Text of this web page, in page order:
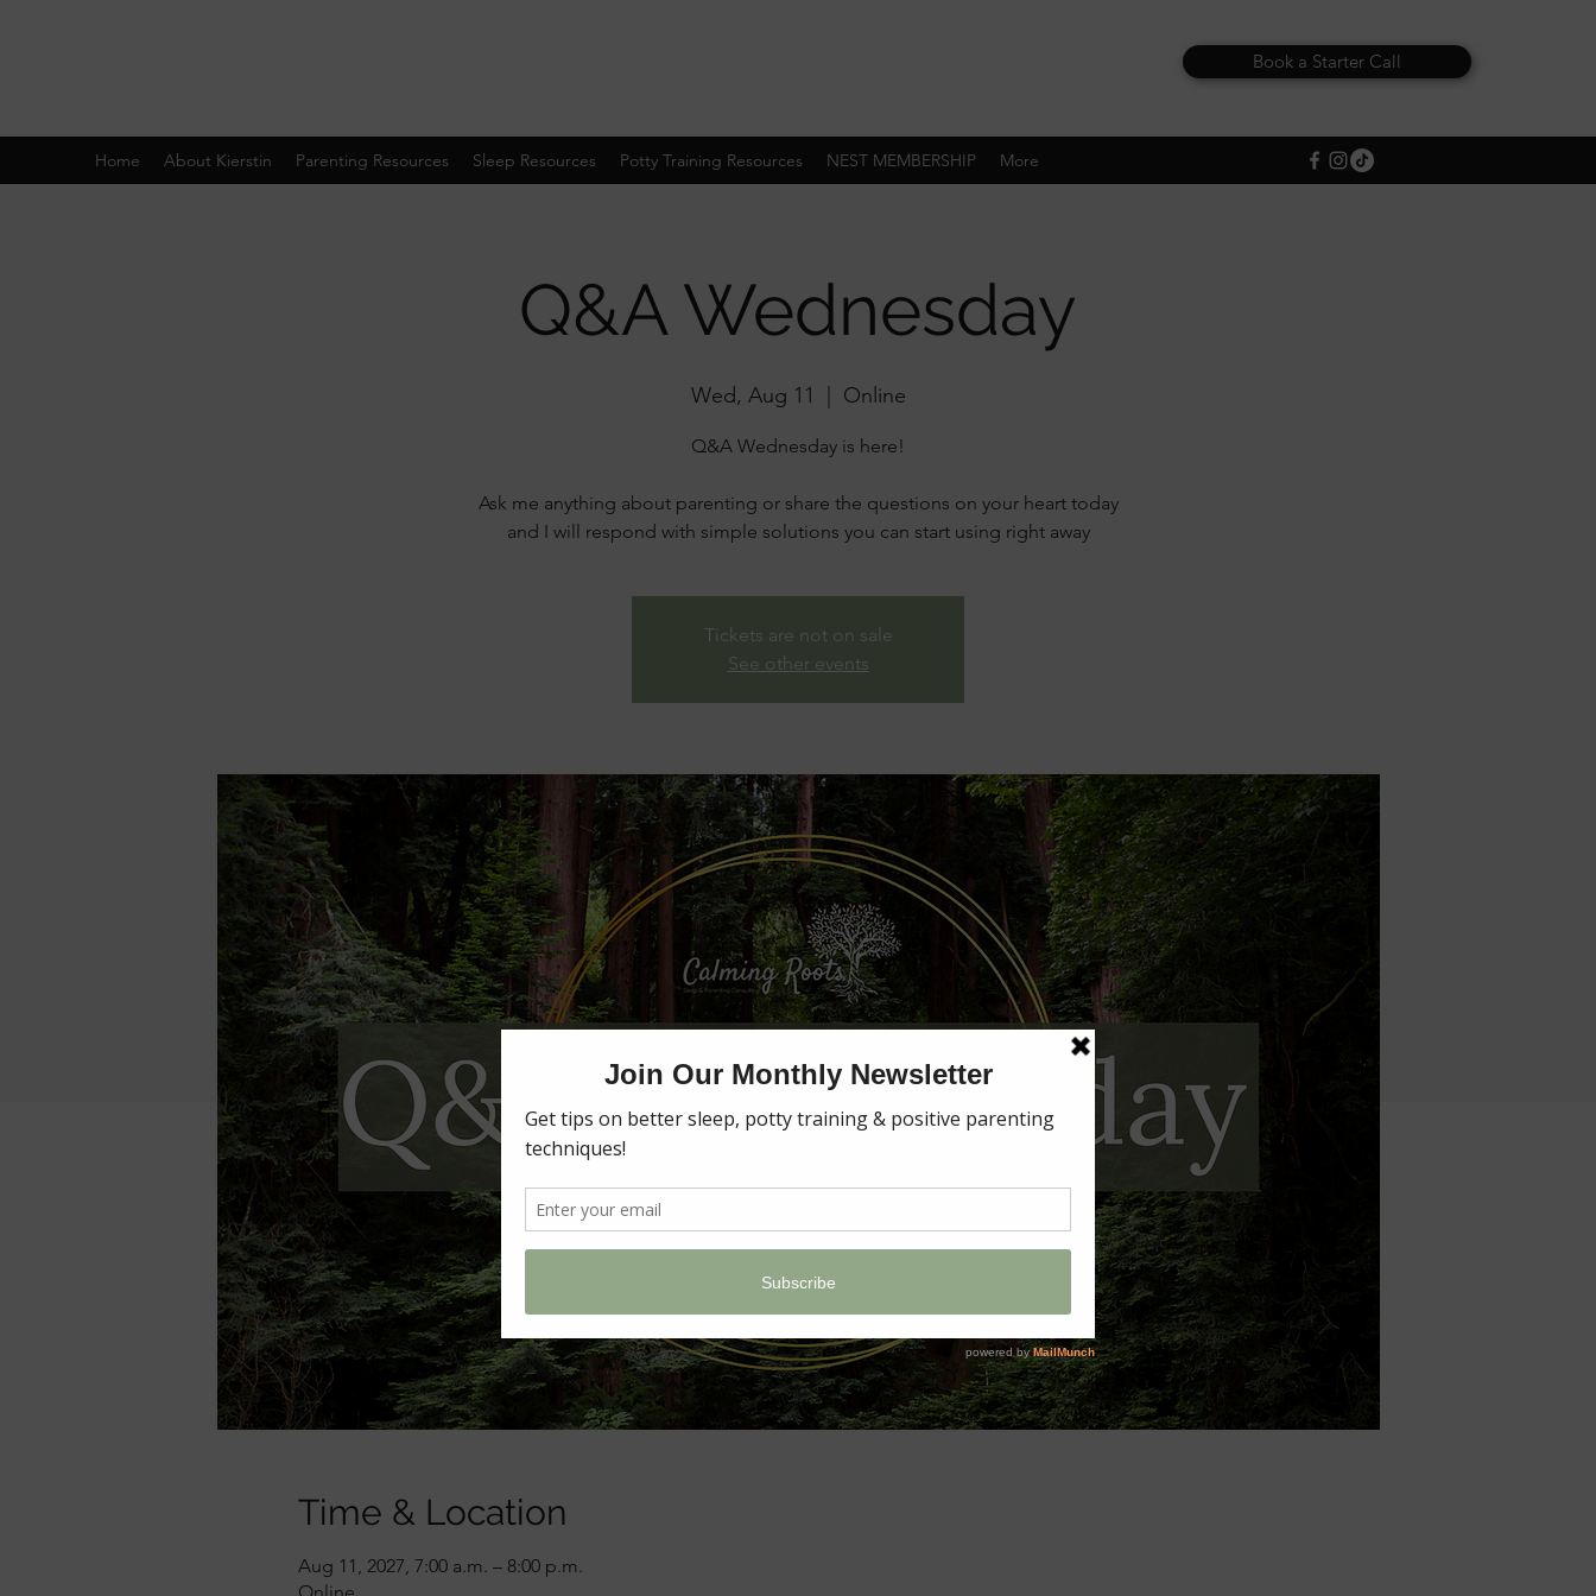
Book a Starter Call
Home About Kierstin Parenting Resources Sleep Resources Potty Training Resources NEST MEMBERSHIP More
Q&A Wednesday
Wed, Aug 11 Online
Q&A Wednesday is here!
Ask me anything about parenting or share the questions on your heart today
and I will respond with simple solutions you can start using right away
Tickets are not on sale
See other events
Time & Location
Aug 11, 2027, 7:00 a.m. – 8:00 p.m.